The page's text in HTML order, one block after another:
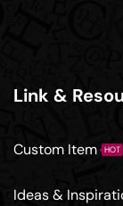
Link &
Custom Item HOT
Ideas &